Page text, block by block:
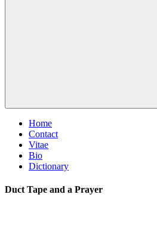
Home
Contact
Vitae
Bio
Dictionary
Duct Tape and a Prayer